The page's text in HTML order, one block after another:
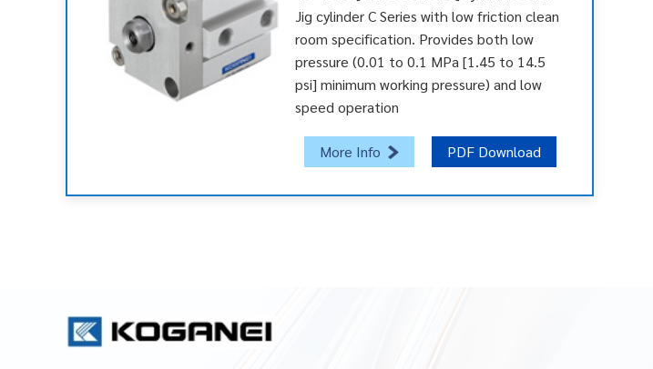
Jig cylinder C Series with low friction clean
room specification. Provides both low
pressure (0.01 to 0.1 MPa [1.45 to 14.5
psi] minimum working pressure) and low
speed operation
More Info PDF Download